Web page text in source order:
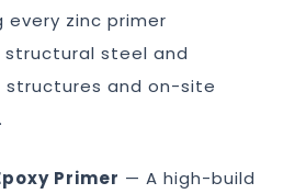
zinc primer
steel and
structures and on-site
Primer — A high-build